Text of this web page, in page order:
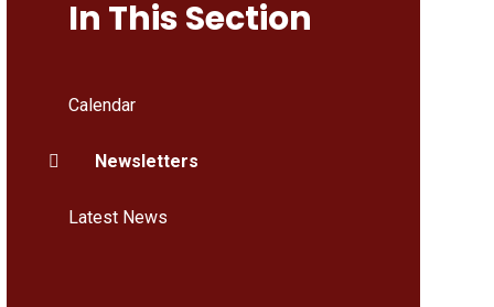
In This Section
Calendar
Newsletters
Latest News